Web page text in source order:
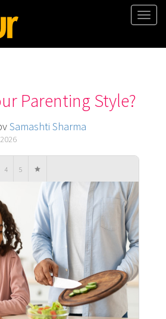
Parenting Style?
Samashti Sharma
4 5